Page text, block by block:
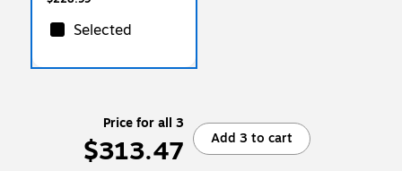
Selected
Price for all 3
$313.47 Add 3 to cart